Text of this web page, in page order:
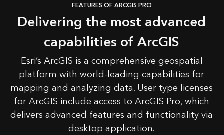
FEATURES OF ARCGIS PRO
Delivering the most advanced
capabilities of ArcGIS
Esri’sArcGIS is a comprehensive geospatial
platform withworld-leading capabilities for
mapping and analyzing data. User type licenses
for ArcGIS include access to ArcGIS Pro, which
delivers advanced features and functionality via
desktop application.